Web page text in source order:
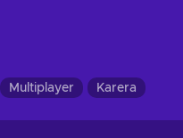
Multiplayer Karera